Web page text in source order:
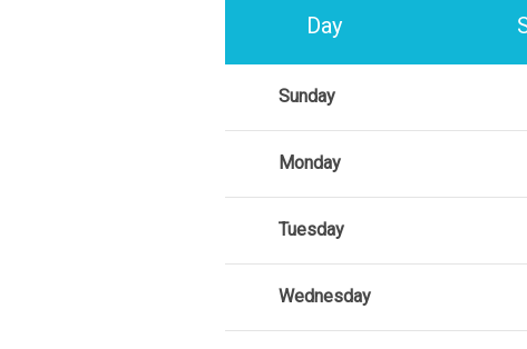
Day
Sunday
Monday
Tuesday
Wednesday